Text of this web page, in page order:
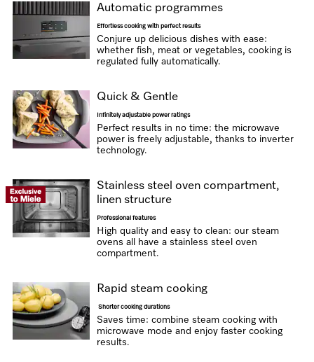
Automatic programmes
Effortless cooking with perfect results
Conjure up delicious dishes with ease:
whether fish, meat or vegetables, cooking is
regulated fully automatically.
Quick & Gentle
Infinitely adjustable power ratings
Perfect results in no time: the microwave
power is freely adjustable, thanks to inverter
technology.
Stainless steel oven compartment,
linen structure
Professional features
High quality and easy to clean: our steam
ovens all have a stainless steel oven
compartment.
Rapid steam cooking
Shorter cooking durations
Saves time: combine steam cooking with
microwave mode and enjoy faster cooking
results.